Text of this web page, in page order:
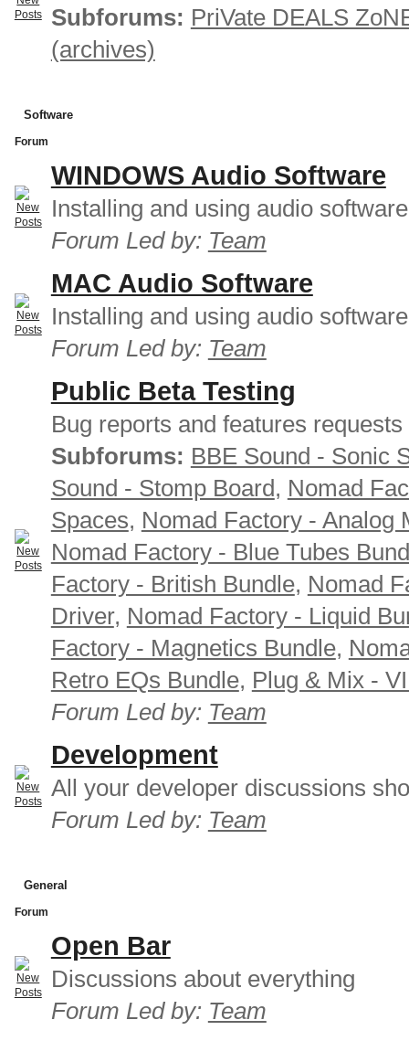
Subforums: PriVate DEALS
(archives)
Software
Forum
WINDOWS Audio Software
Installing and using audio
Forum Led by: Team
MAC Audio Software
Installing and using audio
Forum Led by: Team
Public Beta Testing
Bug reports and features requests
Subforums: BBE Sound - Sonic
Sound - Stomp Board, Nomad
Spaces, Nomad Factory - Analog
Nomad Factory - Blue Tubes
Factory - British Bundle, Nomad
Driver, Nomad Factory - Liquid
Factory - Magnetics Bundle,
Retro EQs Bundle, Plug & Mix -
Forum Led by: Team
Development
All your developer discussions
Forum Led by: Team
General
Forum
Open Bar
Discussions about everything
Forum Led by: Team